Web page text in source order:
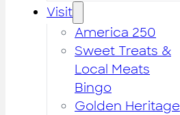
Visit
America 250
Sweet Treats &
Local Meats
Bingo
Golden Heritage